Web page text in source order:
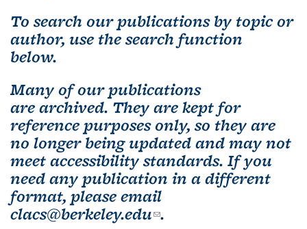
To search our publications by topic or
author, use the search function
below.
Many of our publications
are archived. They are kept for
reference purposes only, so they are
no longer being updated and may not
meet accessibility standards. If you
need any publication in a different
format, please email
clacs@berkeley.edu(link sends e-mail)
.